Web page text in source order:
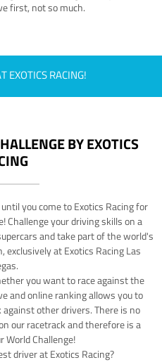
first, not so much.
EXOTICS RACING!
BY EXOTICS
you come to Exotics Racing for
Challenge your driving skills on a
and take part of the world's
at Exotics Racing Las
you want to race against the
and online ranking allows you to
other drivers. There is no
our racetrack and therefore is a
World Challenge!
driver at Exotics Racing?